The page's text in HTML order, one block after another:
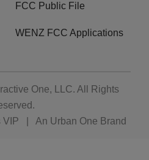
FCC Public File
WENZ FCC Applications
One, LLC. All Rights
VIP An Urban One Brand